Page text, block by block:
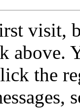
visit,
above.
the